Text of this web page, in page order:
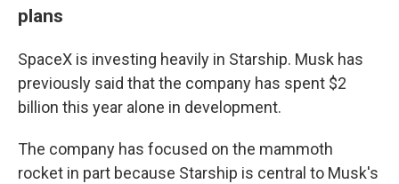
plans
SpaceX is investing heavily in Starship. Musk has
previously said that the company has spent $2
billion this year alone in development.
The company has focused on the mammoth
rocket in part because Starship is central to Musk's